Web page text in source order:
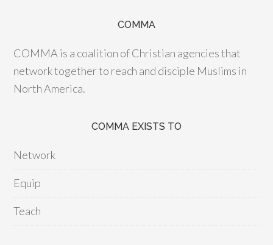
COMMA
COMMA is a coalition of Christian agencies that
network together to reach and disciple Muslims in
North America.
COMMA EXISTS TO
Network
Equip
Teach